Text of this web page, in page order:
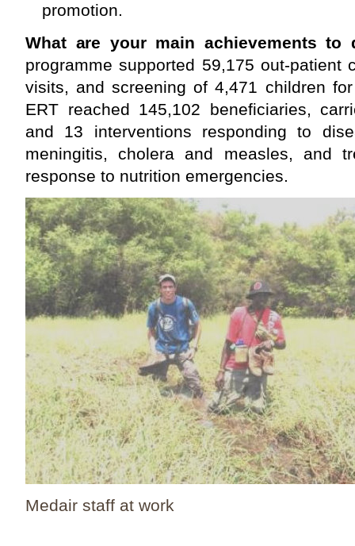
promotion.
What are your main achievements to
programme supported 59,175 out-patient
visits, and screening of 4,471 children
ERT reached 145,102 beneficiaries,
and 13 interventions responding to
meningitis, cholera and measles, and
response to nutrition emergencies.
Medair staff at work